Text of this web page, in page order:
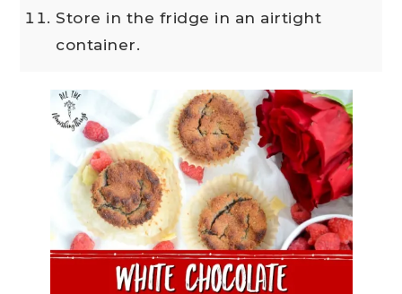
Store in the fridge in an airtight
container.